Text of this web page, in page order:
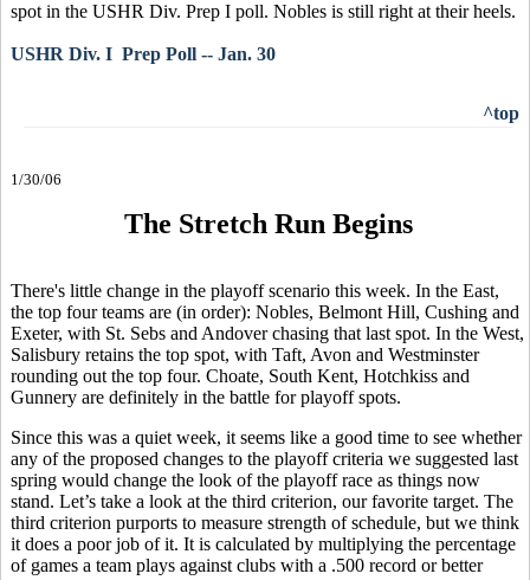
spot in the USHR Div. Prep I poll. Nobles is still right at their heels.
USHR Div. I Prep Poll -- Jan. 30
^top
1/30/06
The Stretch Run Begins
There's little change in the playoff scenario this week. In the East,
the top four teams are (in order): Nobles, Belmont Hill, Cushing and
Exeter, with St. Sebs and Andover chasing that last spot. In the West,
Salisbury retains the top spot, with Taft, Avon and Westminster
rounding out the top four. Choate, South Kent, Hotchkiss and
Gunnery are definitely in the battle for playoff spots.
Since this was a quiet week, it seems like a good time to see whether
any of the proposed changes to the playoff criteria we suggested last
spring would change the look of the playoff race as things now
stand. Let’s take a look at the third criterion, our favorite target. The
third criterion purports to measure strength of schedule, but we think
it does a poor job of it. It is calculated by multiplying the percentage
of games a team plays against clubs with a .500 record or better